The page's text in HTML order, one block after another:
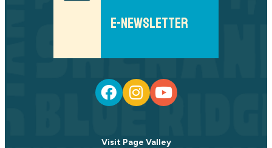
E-NEWSLETTER
Visit Page Valley